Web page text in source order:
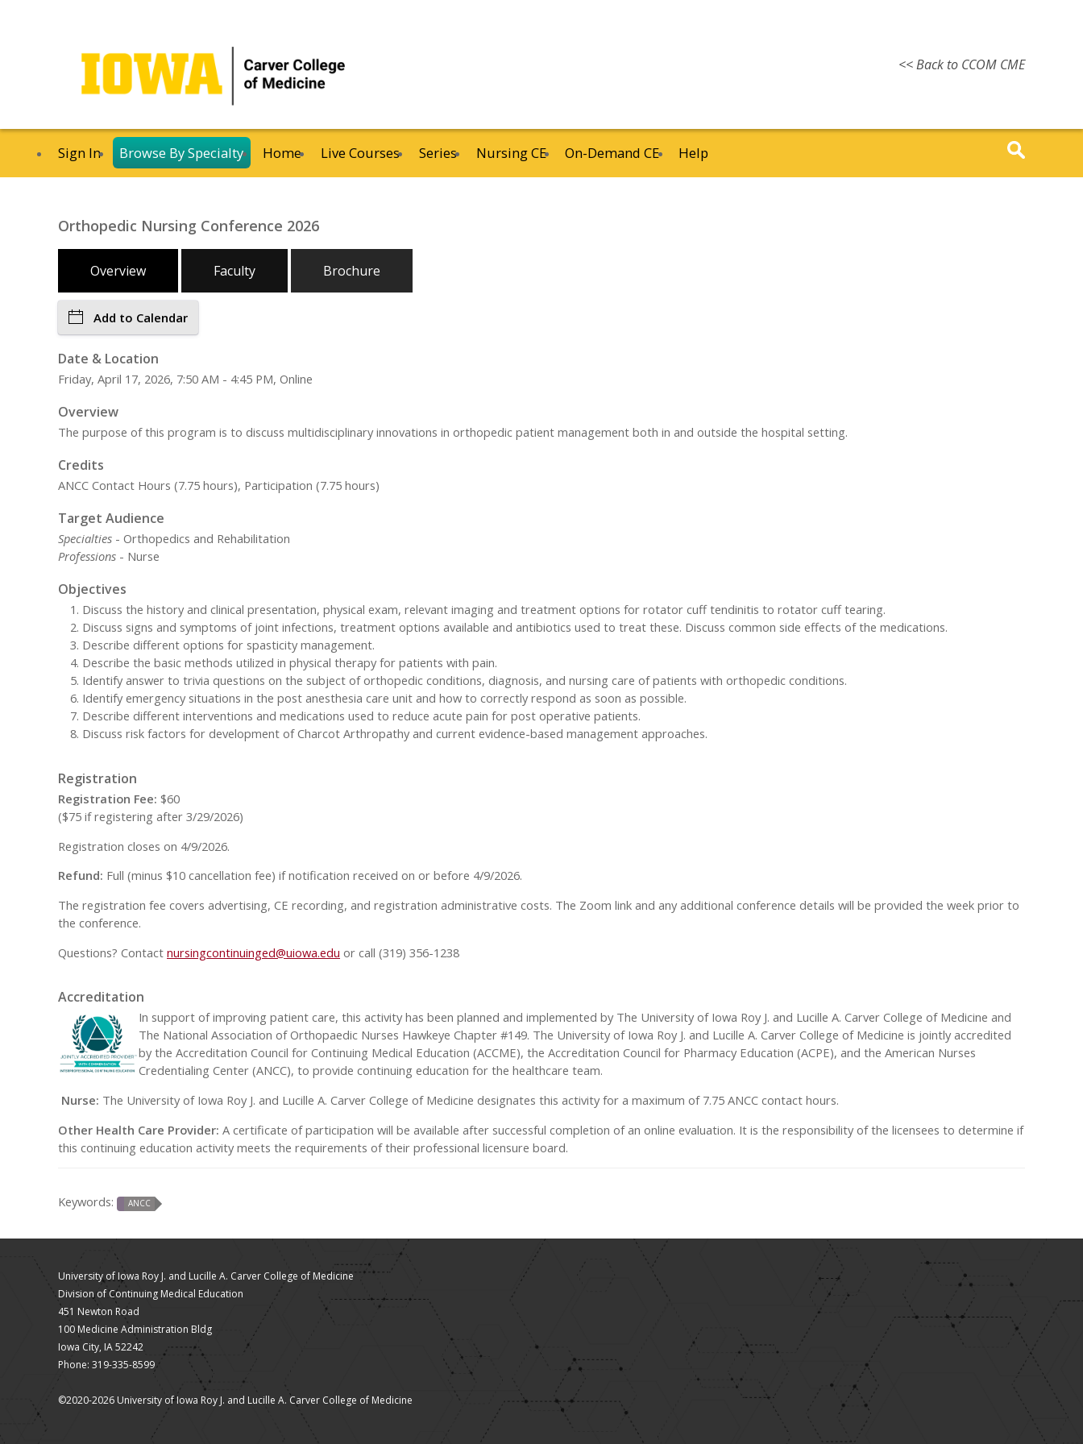
<< Back to CCOM CME
Sign In Browse By Specialty Home Live Courses Series Nursing CE On-Demand CE Help
Orthopedic Nursing Conference 2026
Overview Faculty Brochure
Add to Calendar
Date & Location
Friday, April 17, 2026, 7:50 AM - 4:45 PM, Online
Overview
The purpose of this program is to discuss multidisciplinary innovations in orthopedic patient management both in and outside the hospital setting.
Credits
ANCC Contact Hours (7.75 hours), Participation (7.75 hours)
Target Audience
Specialties - Orthopedics and Rehabilitation
Professions - Nurse
Objectives
Discuss the history and clinical presentation, physical exam, relevant imaging and treatment options for rotator cuff tendinitis to rotator cuff tearing.
Discuss signs and symptoms of joint infections, treatment options available and antibiotics used to treat these. Discuss common side effects of the medications.
Describe different options for spasticity management.
Describe the basic methods utilized in physical therapy for patients with pain.
Identify answer to trivia questions on the subject of orthopedic conditions, diagnosis, and nursing care of patients with orthopedic conditions.
Identify emergency situations in the post anesthesia care unit and how to correctly respond as soon as possible.
Describe different interventions and medications used to reduce acute pain for post operative patients.
Discuss risk factors for development of Charcot Arthropathy and current evidence-based management approaches.
Registration
Registration Fee: $60
($75 if registering after 3/29/2026)
Registration closes on 4/9/2026.
Refund: Full (minus $10 cancellation fee) if notification received on or before 4/9/2026.
The registration fee covers advertising, CE recording, and registration administrative costs. The Zoom link and any additional conference details will be provided the week prior to
the conference.
Questions? Contact nursingcontinuinged@uiowa.edu or call (319) 356-1238
Accreditation
In support of improving patient care, this activity has been planned and implemented by The University of Iowa Roy J. and Lucille A. Carver College of Medicine and
The National Association of Orthopaedic Nurses Hawkeye Chapter #149. The University of Iowa Roy J. and Lucille A. Carver College of Medicine is jointly accredited
by the Accreditation Council for Continuing Medical Education (ACCME), the Accreditation Council for Pharmacy Education (ACPE), and the American Nurses
Credentialing Center (ANCC), to provide continuing education for the healthcare team.
Nurse: The University of Iowa Roy J. and Lucille A. Carver College of Medicine designates this activity for a maximum of 7.75 ANCC contact hours.
Other Health Care Provider: A certificate of participation will be available after successful completion of an online evaluation. It is the responsibility of the licensees to determine if
this continuing education activity meets the requirements of their professional licensure board.
Keywords: ANCC
University of Iowa Roy J. and Lucille A. Carver College of Medicine
Division of Continuing Medical Education
451 Newton Road
100 Medicine Administration Bldg
Iowa City, IA 52242
Phone: 319-335-8599
©2020-2026 University of Iowa Roy J. and Lucille A. Carver College of Medicine